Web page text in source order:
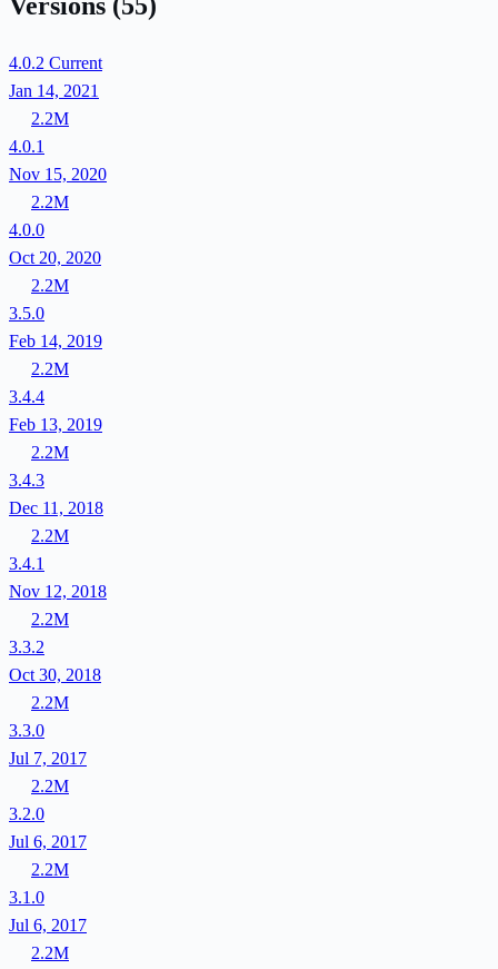
4.0.2 Current
Jan 14, 2021
2.2M
4.0.1
Nov 15, 2020
2.2M
4.0.0
Oct 20, 2020
2.2M
3.5.0
Feb 14, 2019
2.2M
3.4.4
Feb 13, 2019
2.2M
3.4.3
Dec 11, 2018
2.2M
3.4.1
Nov 12, 2018
2.2M
3.3.2
Oct 30, 2018
2.2M
3.3.0
Jul 7, 2017
2.2M
3.2.0
Jul 6, 2017
2.2M
3.1.0
Jul 6, 2017
2.2M